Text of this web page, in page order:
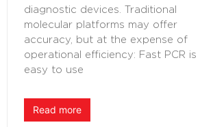
diagnostic devices. Traditional
molecular platforms may offer
accuracy, but at the expense of
operational efficiency: Fast PCR is
easy to use
Read more